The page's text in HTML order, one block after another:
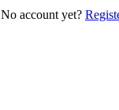
No account yet?